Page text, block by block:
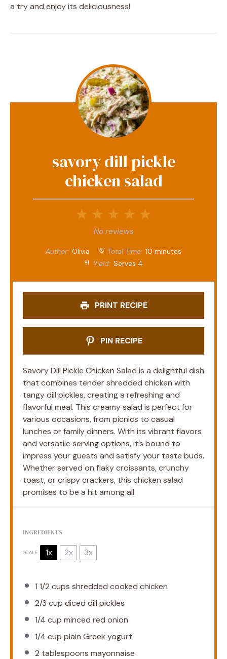
a try and enjoy its deliciousness!
savory dill pickle
chicken salad
4
Stars
Stars
1
Star
No reviews
Author: Olivia Total Time: 10 minutes
Yield: Serves 4
PRINT RECIPE
PIN RECIPE
Savory Dill Pickle Chicken Salad is a delightful dish
that combines tender shredded chicken with
tangy dill pickles, creating a refreshing and
flavorful meal. This creamy salad is perfect for
various occasions, from picnics to casual
lunches or family dinners. With its vibrant flavors
and versatile serving options, it’s bound to
impress your guests and satisfy your taste buds.
Whether served on flaky croissants, crunchy
toast, or crispy crackers, this chicken salad
promises to be a hit among all.
INGREDIENTS
SCALE 1x 2x 3x
1 1/2 cups shredded cooked chicken
2/3 cup diced dill pickles
1/4 cup minced red onion
1/4 cup plain Greek yogurt
2 tablespoons mayonnaise